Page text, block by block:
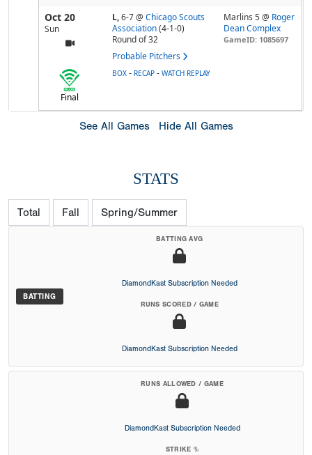
Oct 20
Sun
L,6-7@ Chicago Scouts
Association (4-1-0)
Round of 32
Probable Pitchers
Marlins 5 @ Roger
Dean Complex
GameID: 1085697
Final
BOX - RECAP - WATCH REPLAY
See All Games Hide All Games
STATS
Total Fall Spring/Summer
BATTING
BATTING AVG
DiamondKast Subscription Needed
RUNS SCORED / GAME
DiamondKast Subscription Needed
RUNS ALLOWED / GAME
DiamondKast Subscription Needed
STRIKE %